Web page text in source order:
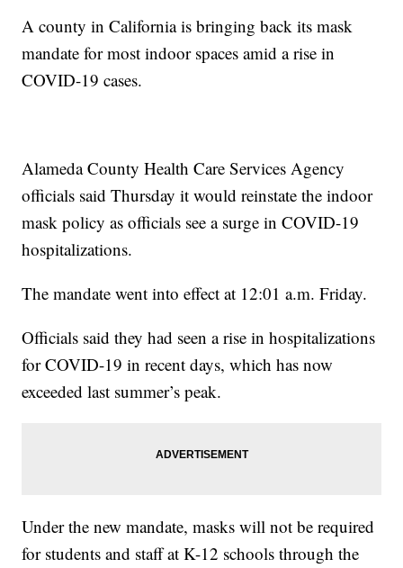
A county in California is bringing back its mask
mandate for most indoor spaces amid a rise in
COVID-19 cases.
Alameda County Health Care Services Agency
officials said Thursday it would reinstate the indoor
mask policy as officials see a surge in COVID-19
hospitalizations.
The mandate went into effect at 12:01 a.m. Friday.
Officials said they had seen a rise in hospitalizations
for COVID-19 in recent days, which has now
exceeded last summer’s peak.
Under the new mandate, masks will not be required
for students and staff at K-12 schools through the